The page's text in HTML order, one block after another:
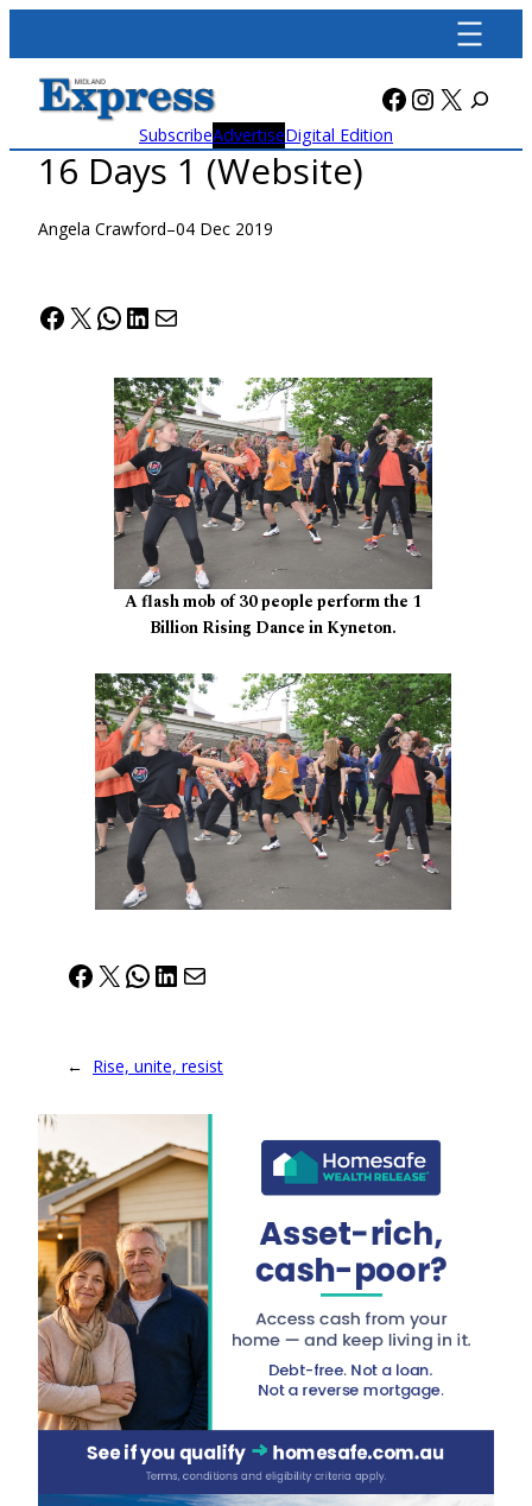
content
Facebook
X
SubscribeAdvertiseDigital Edition
16 Days 1 (Website)
Angela Crawford–04 Dec 2019
Facebook
X WhatsApp
LinkedIn
Mail
A flash mob of 30 people perform the 1
Billion Rising Dance in Kyneton.
Facebook
X WhatsApp
LinkedIn
Mail
← Rise, unite, resist